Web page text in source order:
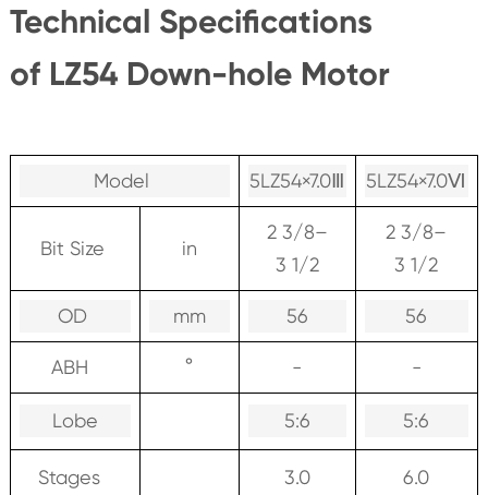
Technical Specifications
of LZ54 Down-hole Motor
Model 5LZ54×7.0Ⅲ 5LZ54×7.0Ⅵ
Bit Size in
2 3/8–
3 1/2
2 3/8–
3 1/2
OD mm 56 56
ABH ° - -
Lobe 5:6 5:6
Stages 3.0 6.0